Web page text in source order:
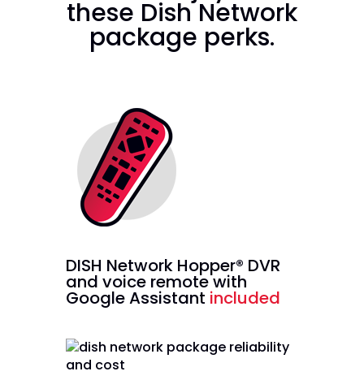
these Dish Network
package perks.
DISH Network Hopper® DVR
and voice remote with
Google Assistant included